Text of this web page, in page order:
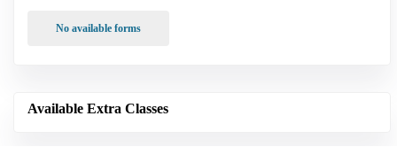
No available forms
Available Extra Classes